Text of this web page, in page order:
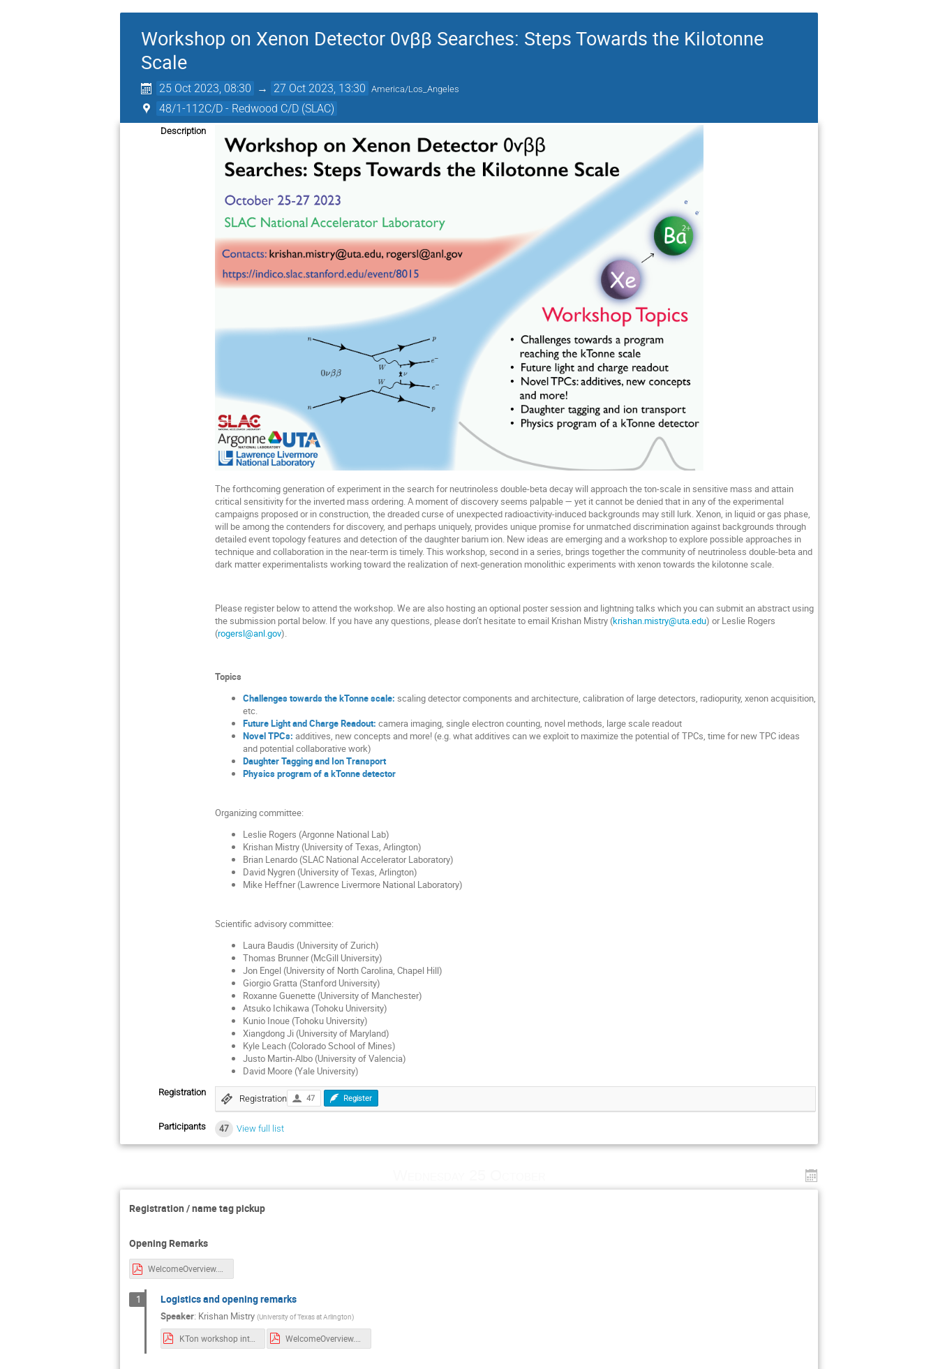
Workshop on Xenon Detector 0νββ Searches: Steps Towards the Kilotonne
Scale
25 Oct 2023, 08:30 → 27 Oct 2023, 13:30 America/Los_Angeles
48/1-112C/D - Redwood C/D (SLAC)
Description
The forthcoming generation of experiment in the search for neutrinoless double-beta decay will approach the ton-scale in sensitive mass and attain
critical sensitivity for the inverted mass ordering. A moment of discovery seems palpable — yet it cannot be denied that in any of the experimental
campaigns proposed or in construction, the dreaded curse of unexpected radioactivity-induced backgrounds may still lurk. Xenon, in liquid or gas phase,
will be among the contenders for discovery, and perhaps uniquely, provides unique promise for unmatched discrimination against backgrounds through
detailed event topology features and detection of the daughter barium ion. New ideas are emerging and a workshop to explore possible approaches in
technique and collaboration in the near-term is timely. This workshop, second in a series, brings together the community of neutrinoless double-beta and
dark matter experimentalists working toward the realization of next-generation monolithic experiments with xenon towards the kilotonne scale.
Please register below to attend the workshop. We are also hosting an optional poster session and lightning talks which you can submit an abstract using
the submission portal below. If you have any questions, please don’t hesitate to email Krishan Mistry (krishan.mistry@uta.edu) or Leslie Rogers
(rogersl@anl.gov).
Topics
Challenges towards the kTonne scale: scaling detector components and architecture, calibration of large detectors, radiopurity, xenon acquisition,
etc.
Future Light and Charge Readout: camera imaging, single electron counting, novel methods, large scale readout
Novel TPCs: additives, new concepts and more! (e.g. what additives can we exploit to maximize the potential of TPCs, time for new TPC ideas
and potential collaborative work)
Daughter Tagging and Ion Transport
Physics program of a kTonne detector
Organizing committee:
Leslie Rogers (Argonne National Lab)
Krishan Mistry (University of Texas, Arlington)
Brian Lenardo (SLAC National Accelerator Laboratory)
David Nygren (University of Texas, Arlington)
Mike Heffner (Lawrence Livermore National Laboratory)
Scientific advisory committee:
Laura Baudis (University of Zurich)
Thomas Brunner (McGill University)
Jon Engel (University of North Carolina, Chapel Hill)
Giorgio Gratta (Stanford University)
Roxanne Guenette (University of Manchester)
Atsuko Ichikawa (Tohoku University)
Kunio Inoue (Tohoku University)
Xiangdong Ji (University of Maryland)
Kyle Leach (Colorado School of Mines)
Justo Martin-Albo (University of Valencia)
David Moore (Yale University)
Registration
Registration 47 Register
Participants 47 View full list
Registration / name tag pickup
Opening Remarks
WelcomeOverview.pdf
1 Logistics and opening remarks
Speaker: Krishan Mistry (University of Texas at Arlington)
KTon workshop intro remarks - Lenardo.pdf